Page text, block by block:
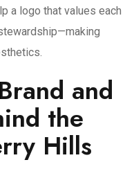
a logo that values each
and
the
Hills